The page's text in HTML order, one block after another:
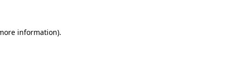
information).